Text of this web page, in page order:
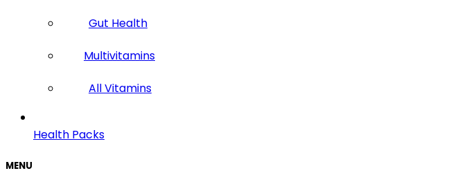
Gut Health
Multivitamins
All Vitamins
Health Packs
MENU